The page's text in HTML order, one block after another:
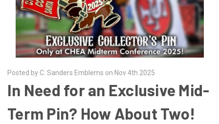
Posted by C. Sanders Emblems on Nov 4th 2025
In Need for an Exclusive Mid-
Term Pin? How About Two!